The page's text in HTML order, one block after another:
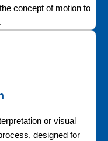
concept of motion to
or visual
designed for